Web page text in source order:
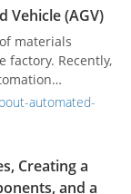
design
the globe
of “Green
continues to
revolution,
Vehicle (AGV)
materials
Recently,
to and
handling
in
space,
automated-
Creating a
and a